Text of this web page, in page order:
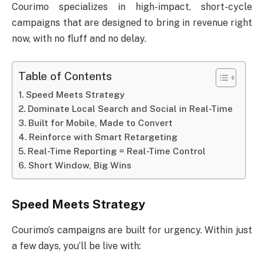
Courimo specializes in high-impact, short-cycle
campaigns that are designed to bring in revenue right
now, with no fluff and no delay.
Table of Contents
Speed Meets Strategy
Dominate Local Search and Social in Real-Time
Built for Mobile, Made to Convert
Reinforce with Smart Retargeting
Real-Time Reporting = Real-Time Control
Short Window, Big Wins
Speed Meets Strategy
Courimo’s campaigns are built for urgency. Within just
a few days, you’ll be live with: